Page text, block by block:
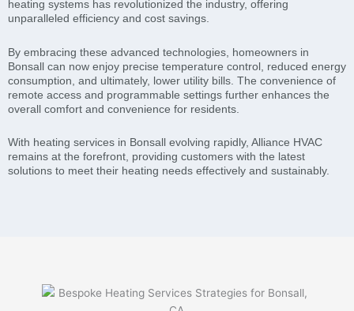
heating systems has revolutionized the industry, offering
unparalleled efficiency and cost savings.
By embracing these advanced technologies, homeowners in
Bonsall can now enjoy precise temperature control, reduced energy
consumption, and ultimately, lower utility bills. The convenience of
remote access and programmable settings further enhances the
overall comfort and convenience for residents.
With heating services in Bonsall evolving rapidly, Alliance HVAC
remains at the forefront, providing customers with the latest
solutions to meet their heating needs effectively and sustainably.